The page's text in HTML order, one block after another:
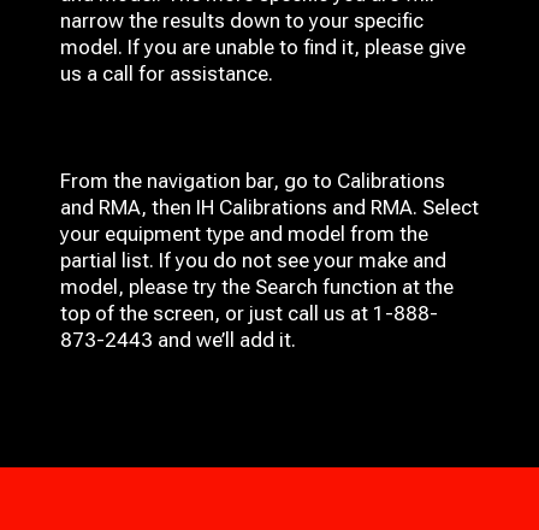
narrow the results down to your specific
model. If you are unable to find it, please give
us a call for assistance.
From the navigation bar, go to Calibrations
and RMA, then IH Calibrations and RMA. Select
your equipment type and model from the
partial list. If you do not see your make and
model, please try the Search function at the
top of the screen, or just call us at 1-888-
873-2443 and we’ll add it.